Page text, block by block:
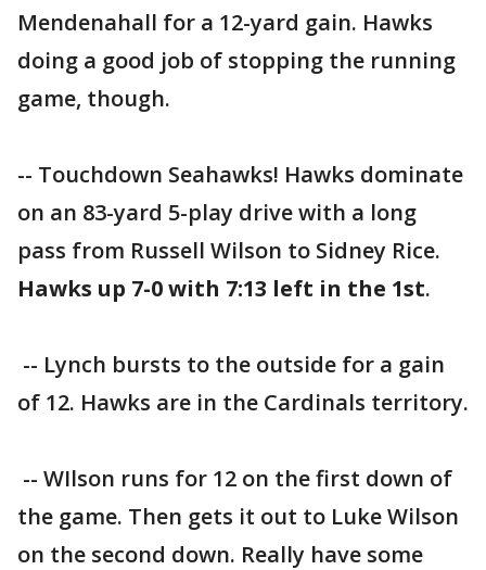
Mendenahall for a 12-yard gain. Hawks
doing a good job of stopping the running
game, though.
-- Touchdown Seahawks! Hawks dominate
on an 83-yard 5-play drive with a long
pass from Russell Wilson to Sidney Rice.
Hawks up 7-0 with 7:13 left in the 1st.
-- Lynch bursts to the outside for a gain
of 12. Hawks are in the Cardinals territory.
-- WIlson runs for 12 on the first down of
the game. Then gets it out to Luke Wilson
on the second down. Really have some